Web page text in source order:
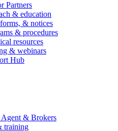
Partners
& education
& notices
& procedures
resources
& webinars
Hub
Agent & Brokers
training